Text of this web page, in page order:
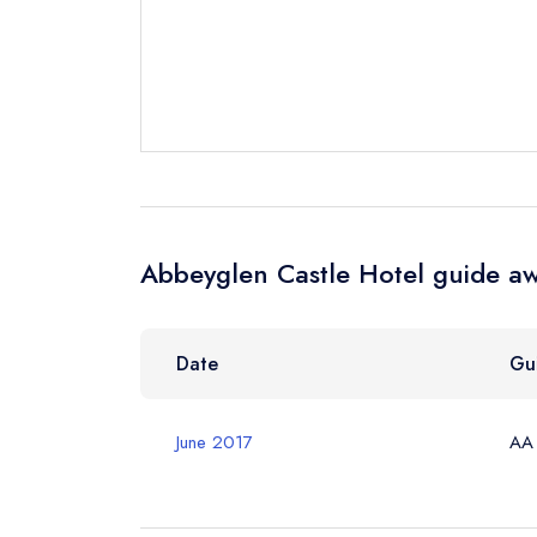
Your Phone
Abbeyglen Castle Hotel guide
Date
June 2017